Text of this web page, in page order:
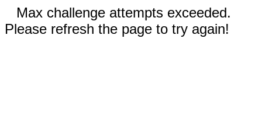
Max challenge attempts exceeded.
Please refresh the page to try again!